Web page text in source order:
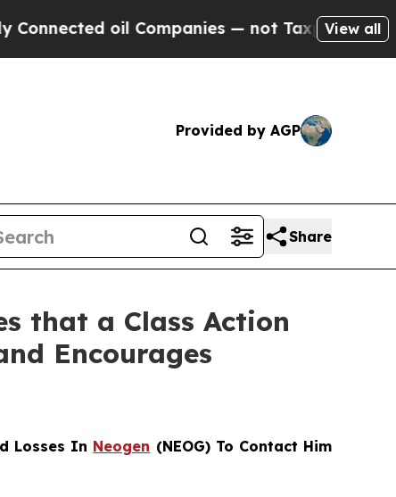
oil Companies — not Taxpayers — theView all
Provided by AGP
Share
that a Class Action
Encourages
Losses In Neogen (NEOG) To Contact Him